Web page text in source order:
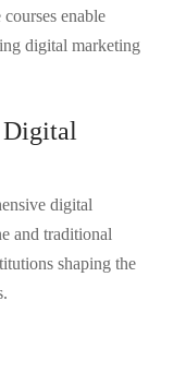
enable
digital marketing
digital
and traditional
shaping the